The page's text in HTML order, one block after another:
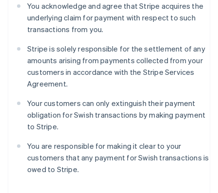
You acknowledge and agree that Stripe acquires the
underlying claim for payment with respect to such
transactions from you.
Stripe is solely responsible for the settlement of any
amounts arising from payments collected from your
customers in accordance with the Stripe Services
Agreement.
Your customers can only extinguish their payment
obligation for Swish transactions by making payment
to Stripe.
You are responsible for making it clear to your
customers that any payment for Swish transactions is
owed to Stripe.
Greece
Hong Kong SAR, China
English简体中文
English
India
English
Ireland
Italy
Japan
日本語English
English
Liechtenstein
DeutschEnglish